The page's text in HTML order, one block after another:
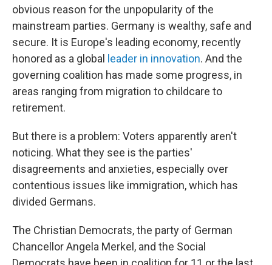
obvious reason for the unpopularity of the
mainstream parties. Germany is wealthy, safe and
secure. It is Europe's leading economy, recently
honored as a global
leader in innovation. And the
governing coalition has made some progress, in
areas ranging from migration to childcare to
retirement.
But there is a problem: Voters apparently aren't
noticing. What they see is the parties'
disagreements and anxieties, especially over
contentious issues like immigration, which has
divided Germans.
The Christian Democrats, the party of German
Chancellor Angela Merkel, and the Social